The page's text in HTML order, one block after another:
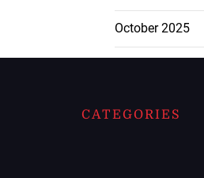
October 2025
CATEGORIES